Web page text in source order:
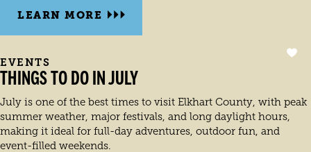
LEARN MORE
EVENTS
THINGS TO DO IN JULY
July is one of the best times to visit Elkhart County, with peak
summer weather, major festivals, and long daylight hours,
making it ideal for full-day adventures, outdoor fun, and
event-filled weekends.